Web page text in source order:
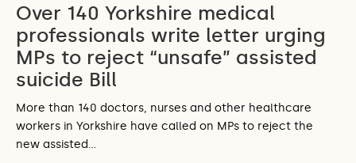
Over 140 Yorkshire medical
professionals write letter urging
MPs to reject “unsafe” assisted
suicide Bill
More than 140 doctors, nurses and other healthcare
workers in Yorkshire have called on MPs to reject the
new assisted…